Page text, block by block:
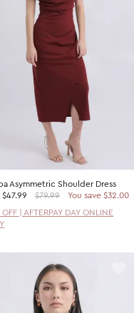
Asymmetric Shoulder Dress
$47.99 $79.99
You save $32.00
| AFTERPAY DAY ONLINE